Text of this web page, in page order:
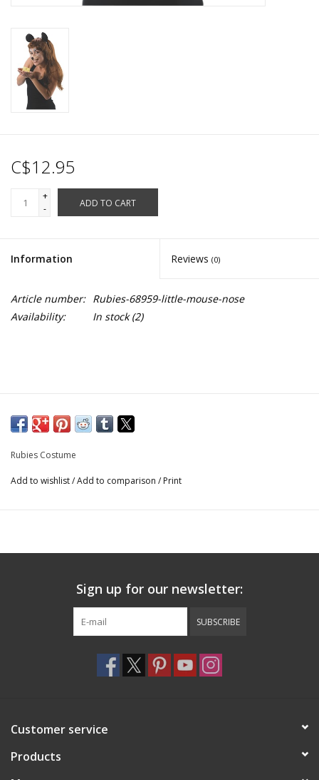
C$12.95
+
-
ADD TO CART
Information Reviews (0)
Article number: Rubies-68959-little-mouse-nose
Availability:
In stock(2)
Rubies Costume
Add to wishlist/Add to comparison / Print
Sign up for our newsletter:
SUBSCRIBE
Customer service
Products